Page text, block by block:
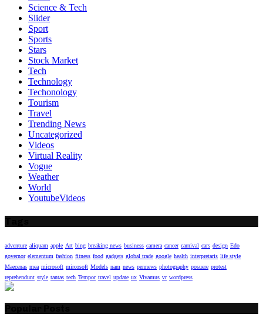
Science & Tech
Slider
Sport
Sports
Stars
Stock Market
Tech
Technology
Techonology
Tourism
Travel
Trending News
Uncategorized
Videos
Virtual Reality
Vogue
Weather
World
YoutubeVideos
adventure aliquam apple Art bing breaking news business camera cancer carnival cars design Edo
governor elementum fashion fitness food gadgets global trade google health interpretaris life style
Maecenas mea microsoft mircosoft Models nam news pennews photography posuere protest
reprehendunt style tantas tech Tempor travel update ux Vivamus vr wordpress